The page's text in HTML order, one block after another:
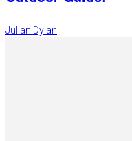
Julian Dylan